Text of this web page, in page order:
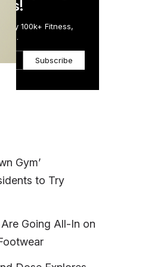
by 100k+ Fitness,
Subscribe
Gym’
to Try
Going All-In on